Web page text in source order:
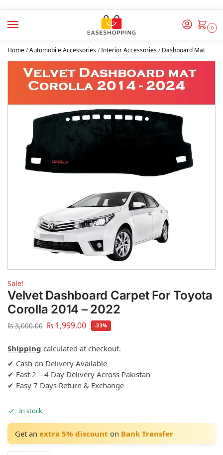
0
Home/Automobile Accessories/Interior Accessories/Dashboard Mat
Sale!
Velvet Dashboard Carpet For Toyota
Corolla 2014 – 2022
₨3,000.00 ₨ 1,999.00 -33%
Shipping calculated at checkout.
✔ Cash on Delivery Available
✔ Fast 2 – 4 Day Delivery Across Pakistan
✔ Easy 7 Days Return & Exchange
In stock
Get an extra 5% discount on Bank Transfer